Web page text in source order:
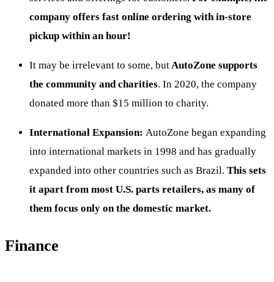
company offers fast online ordering with in-store
pickup within an hour!
It may be irrelevant to some, butAutoZone supports
the community and charities. In 2020, the company
donated more than $15 million to charity.
International Expansion: AutoZone began expanding
into international markets in 1998 and has gradually
expanded into other countries such as Brazil. This sets
it apart from most U.S. parts retailers, as many of
them focus only on the domestic market.
Finance